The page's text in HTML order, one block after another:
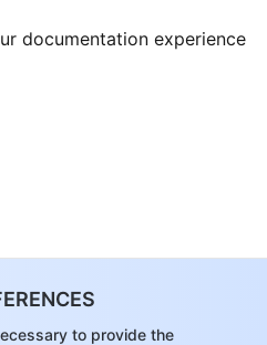
to provide the
documentation experience